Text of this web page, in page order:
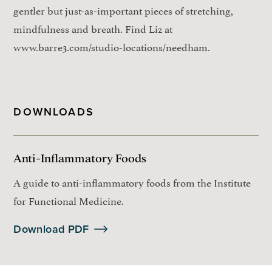
gentler but just-as-important pieces of stretching,
mindfulness and breath. Find Liz at
www.barre3.com/studio-locations/needham.
DOWNLOADS
Anti-Inflammatory Foods
A guide to anti-inflammatory foods from the Institute
for Functional Medicine.
Download PDF